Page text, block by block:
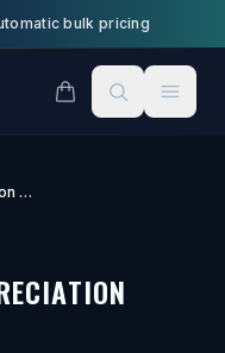
bulk pricing
Custom Teacher Appreciation Gifts Worth Giving